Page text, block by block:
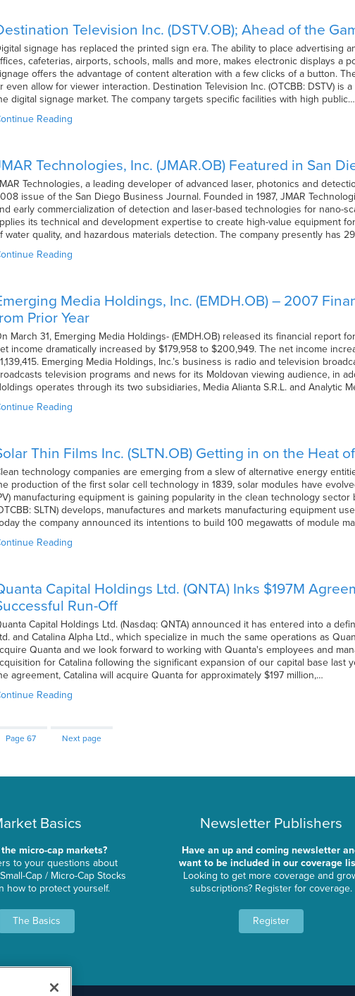
Television Inc. (DSTV.OB); Ahead of the
signage has replaced the printed sign era. The ability to place advertising
cafeterias, airports, schools, malls and more, makes electronic displays a
offers the advantage of content alteration with a few clicks of a button.
even allow for viewer interaction. Destination Television Inc. (OTCBB: DSTV)
digital signage market. The company targets specific facilities with high public…
Reading
Technologies, Inc. (JMAR.OB) Featured in San
Technologies, a leading developer of advanced laser, photonics and
issue of the San Diego Business Journal. Founded in 1987, JMAR
early commercialization of detection and laser-based technologies for nano-
its technical and development expertise to create high-value equipment
water quality, and hazardous materials detection. The company presently has
Reading
Media Holdings, Inc. (EMDH.OB) – 2007
Prior Year
March 31, Emerging Media Holdings- (EMDH.OB) released its financial
income dramatically increased by $179,958 to $200,949. The net income
Emerging Media Holdings, Inc.’s business is radio and television
television programs and news for its Moldovan viewing audience, in
operates through its two subsidiaries, Media Alianta S.R.L. and Analytic
Reading
Thin Films Inc. (SLTN.OB) Getting in on the Heat
technology companies are emerging from a slew of alternative energy
production of the first solar cell technology in 1839, solar modules have
manufacturing equipment is gaining popularity in the clean technology
SLTN) develops, manufactures and markets manufacturing equipment
the company announced its intentions to build 100 megawatts of module
Reading
Capital Holdings Ltd. (QNTA) Inks $197M
Run-Off
Capital Holdings Ltd. (Nasdaq: QNTA) announced it has entered into a
and Catalina Alpha Ltd., which specialize in much the same operations as
Quanta and we look forward to working with Quanta's employees and
for Catalina following the significant expansion of our capital base last
agreement, Catalina will acquire Quanta for approximately $197 million,…
Reading
Page 67 Next page
Basics
micro-cap markets?
to your questions about
Cap / Micro-Cap Stocks
how to protect yourself.
The Basics
Newsletter Publishers
Have an up and coming newsletter
want to be included in our coverage
Looking to get more coverage and
subscriptions? Register for coverage.
Register